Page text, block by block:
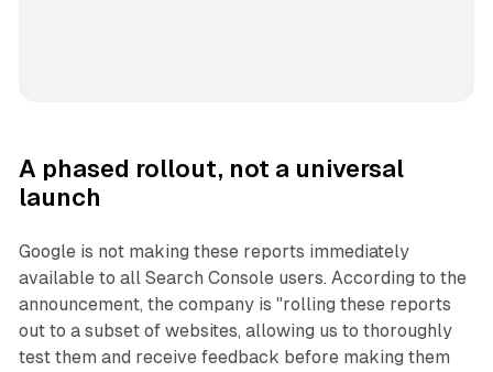
A phased rollout, not a universal
launch
Google is not making these reports immediately
available to all Search Console users. According to the
announcement, the company is "rolling these reports
out to a subset of websites, allowing us to thoroughly
test them and receive feedback before making them